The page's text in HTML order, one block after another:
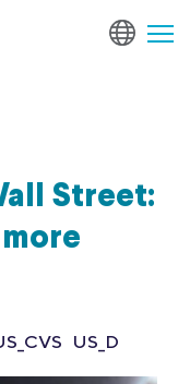
Street:
US_D